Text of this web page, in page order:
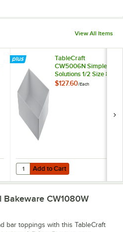
View All Items
Simple Solutions Full Size
TableCraft
CW5006N Simple
Solutions 1/2 Size 8
Qt. Natural Finish
$127.60/Each
Add to Cart
Quantity for TableCraft
Add to Cart
Bakeware CW1080W
bar toppings with this TableCraft